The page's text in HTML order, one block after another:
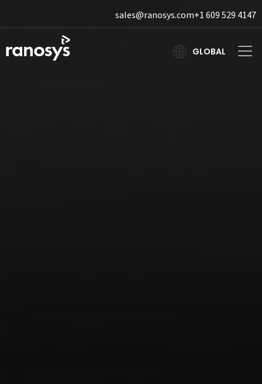
sales@ranosys.com+1 609 529 4147
GLOBAL